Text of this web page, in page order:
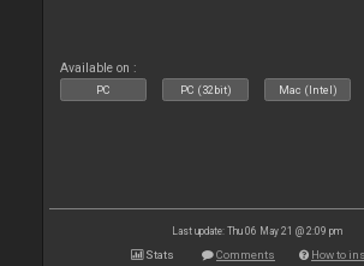
Available on :
PC PC (32bit) Mac (Intel)
Last update: Thu 06 May 21 @ 2:09 pm
Stats Comments How to